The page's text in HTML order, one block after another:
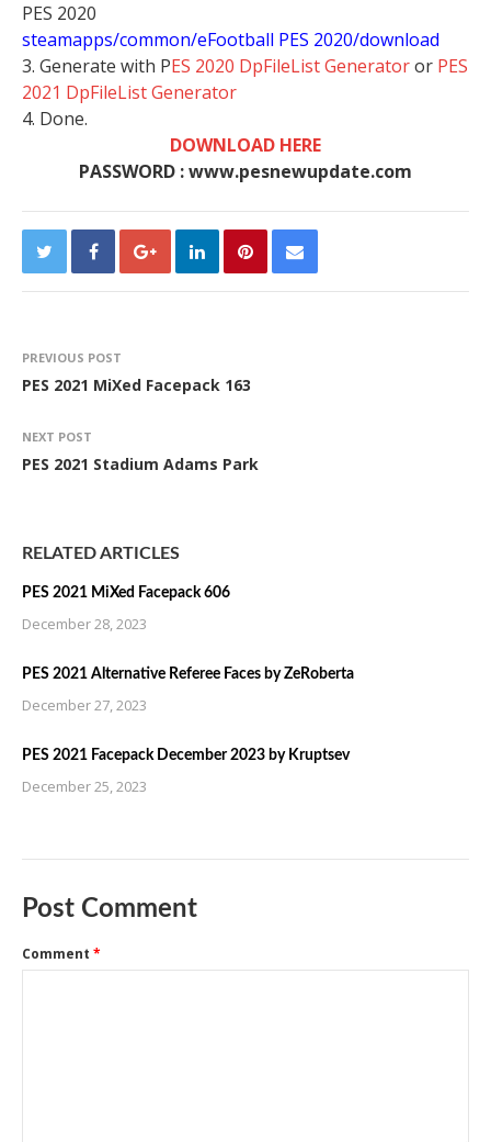
PES 2020
steamapps/common/eFootball PES 2020/download
3. Generate with PES 2020 DpFileList Generatoror PES
2021 DpFileList Generator
4. Done.
DOWNLOAD HERE
PASSWORD : www.pesnewupdate.com
PREVIOUS POST
PES 2021 MiXed Facepack 163
NEXT POST
PES 2021 Stadium Adams Park
RELATED ARTICLES
PES 2021 MiXed Facepack 606
December 28, 2023
PES 2021 Alternative Referee Faces by ZeRoberta
December 27, 2023
PES 2021 Facepack December 2023 by Kruptsev
December 25, 2023
Post Comment
Comment *